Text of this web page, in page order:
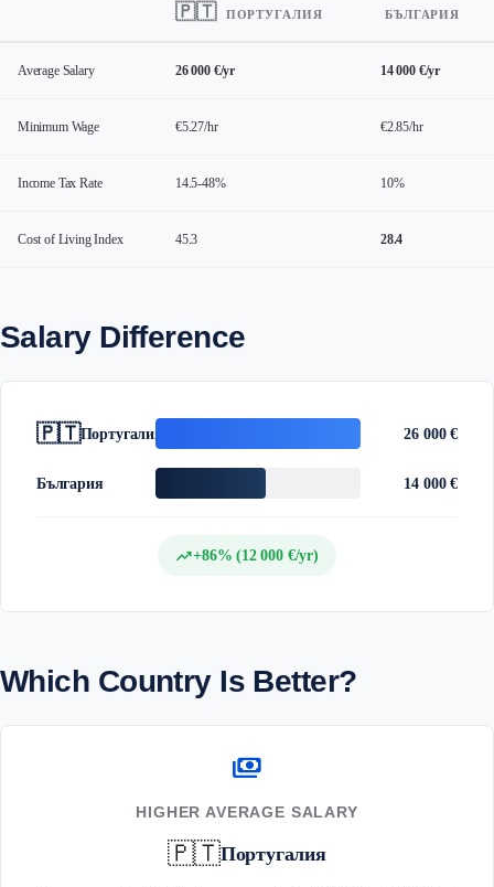
🇵🇹 ПОРТУГАЛИЯ БЪЛГАРИЯ
Average Salary 26 000 €/yr 14 000 €/yr
Minimum Wage €5.27/hr €2.85/hr
Income Tax Rate 14.5-48% 10%
Cost of Living Index 45.3 28.4
Salary Difference
🇵🇹Португалия 26 000 €
България 14 000 €
trending_up+86% (12 000 €/yr)
Which Country Is Better?
payments
HIGHER AVERAGE SALARY
🇵🇹Португалия